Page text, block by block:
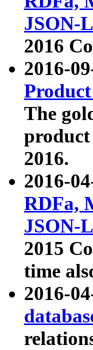
JSON-
2016
2016-
The
2016.
2016-
RDFa,
JSON-
2015
time
2016-